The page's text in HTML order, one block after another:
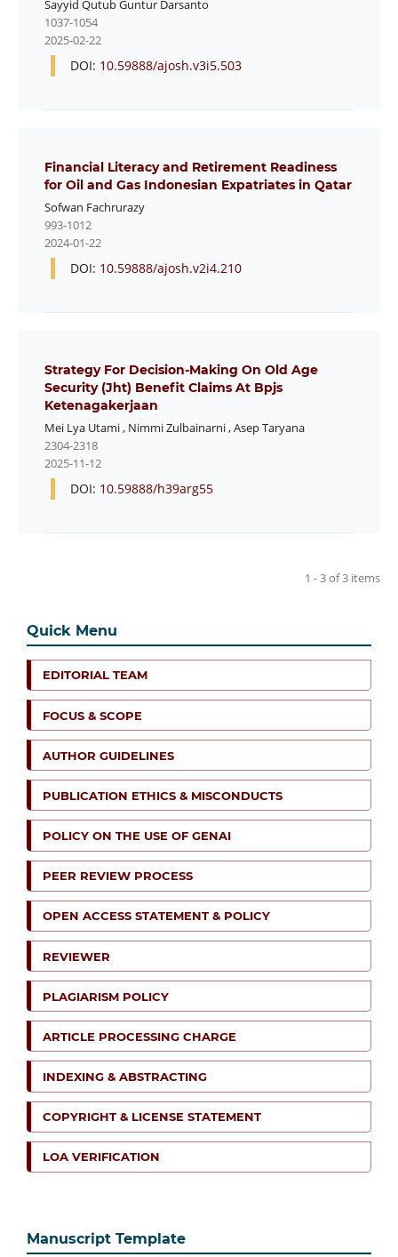
Sayyid Qutub Guntur Darsanto
1037-1054
2025-02-22
DOI: 10.59888/ajosh.v3i5.503
Financial Literacy and Retirement Readiness
for Oil and Gas Indonesian Expatriates in Qatar
Sofwan Fachrurazy
993-1012
2024-01-22
DOI: 10.59888/ajosh.v2i4.210
Strategy For Decision-Making On Old Age
Security (Jht) Benefit Claims At Bpjs
Ketenagakerjaan
Mei Lya Utami, Nimmi Zulbainarni,Asep Taryana
2304-2318
2025-11-12
DOI: 10.59888/h39arg55
1 - 3 of 3 items
Quick Menu
EDITORIAL TEAM
FOCUS & SCOPE
AUTHOR GUIDELINES
PUBLICATION ETHICS & MISCONDUCTS
POLICY ON THE USE OF GENAI
PEER REVIEW PROCESS
OPEN ACCESS STATEMENT & POLICY
REVIEWER
PLAGIARISM POLICY
ARTICLE PROCESSING CHARGE
INDEXING & ABSTRACTING
COPYRIGHT & LICENSE STATEMENT
LOA VERIFICATION
Manuscript Template